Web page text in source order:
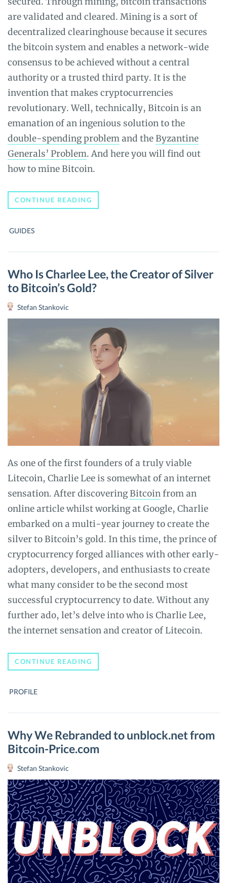
are validated and cleared. Mining is a sort of
decentralized clearinghouse because it secures
the bitcoin system and enables a network-wide
consensus to be achieved without a central
authority or a trusted third party. It is the
invention that makes cryptocurrencies
revolutionary. Well, technically, Bitcoin is an
emanation of an ingenious solution to the
double-spending problemand theByzantine
Generals’ Problem. And here you will find out
how to mine Bitcoin.
CONTINUE READING
TO
GUIDE
START
MINING
BITCOINS
GUIDES
Who Is Charlee Lee, the Creator of Silver
to Bitcoin’s Gold?
Stefan Stankovic
As one of the first founders of a truly viable
Litecoin, Charlie Leeis somewhat of an internet
sensation. After discoveringBitcoinfrom an
online article whilst working at Google, Charlie
embarked on a multi-year journey to create the
silver to Bitcoin’s gold. In this time, the prince of
cryptocurrency forged alliances with other early-
adopters, developers, and enthusiasts to create
what many consider to be the second most
successful cryptocurrency to date. Without any
further ado, let’s delve into who is Charlie Lee,
the internet sensation and creator of Litecoin.​
CONTINUE READING
IS
OF
TO
BITCOIN’S
GOLD?
PROFILE
Why We Rebranded to unblock.net from
Bitcoin-Price.com
Stefan Stankovic